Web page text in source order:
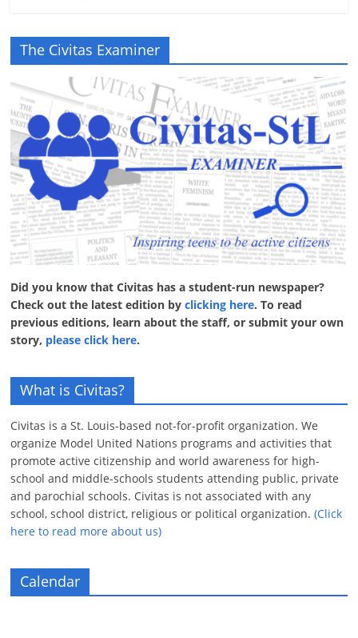
The Civitas Examiner
Did you know that Civitas has a student-run newspaper?
Check out the latest edition byclicking here. To read
previous editions, learn about the staff, or submit your own
story, please click here.
What is Civitas?
Civitas is a St. Louis-based not-for-profit organization. We
organize Model United Nations programs and activities that
promote active citizenship and world awareness for high-
school and middle-schools students attending public, private
and parochial schools. Civitas is not associated with any
school, school district, religious or political organization.(Click
here to read more about us)
Calendar